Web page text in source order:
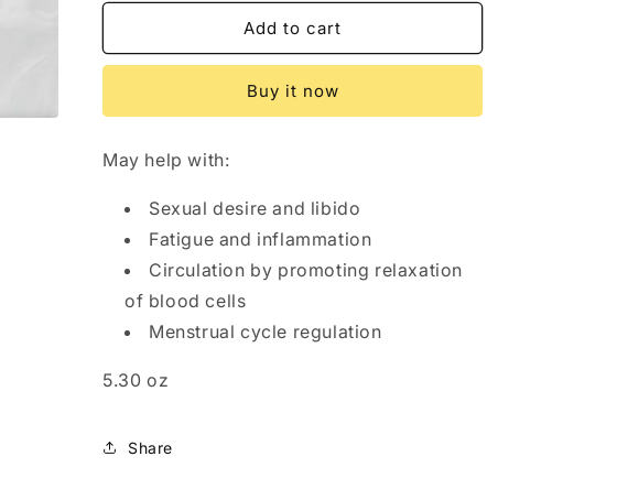
for
LOVEKAFE
Supplement
for
V-
LOVEKAFE
Dietary
Supplement
Add to cart
Buy it now
May help with:
Sexual desire and libido
Fatigue and inflammation
Circulation by promoting relaxation
of blood cells
Menstrual cycle regulation
5.30 oz
Share